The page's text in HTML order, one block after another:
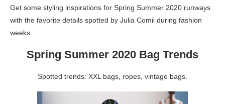
Get some styling inspirations for Spring Summer 2020 runways
with the favorite details spotted by Julia Comil during fashion
weeks.
Spring Summer 2020 Bag Trends
Spotted trends: XXL bags, ropes, vintage bags.